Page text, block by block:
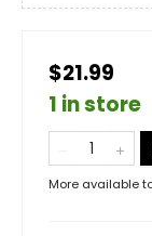
$21.99
1 in store
More available